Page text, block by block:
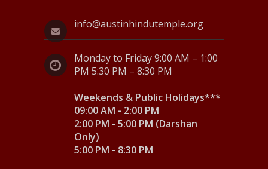
info@austinhindutemple.org
Monday to Friday 9:00 AM – 1:00
PM 5:30 PM – 8:30 PM
Weekends & Public Holidays***
09:00 AM - 2:00 PM
2:00 PM - 5:00 PM (Darshan
Only)
5:00 PM - 8:30 PM